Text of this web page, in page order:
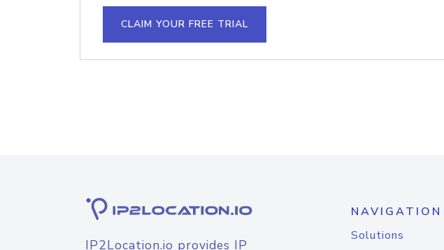
CLAIM YOUR FREE TRIAL
IP2Location.io provides IP
NAVIGATION
Solutions